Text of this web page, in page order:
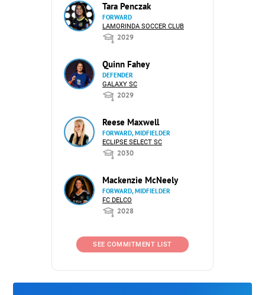
Tara Penczak
FORWARD
LAMORINDA SOCCER CLUB
2029
Quinn Fahey
DEFENDER
GALAXY SC
2029
Reese Maxwell
FORWARD, MIDFIELDER
ECLIPSE SELECT SC
2030
Mackenzie McNeely
FORWARD, MIDFIELDER
FC DELCO
2028
SEE COMMITMENT LIST